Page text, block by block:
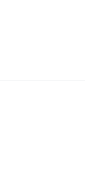
Page Page